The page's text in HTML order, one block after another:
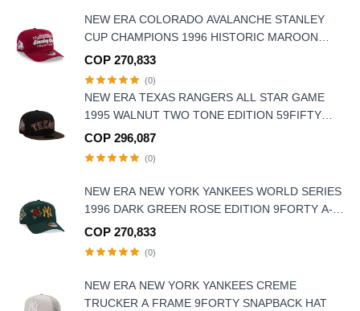
NEW ERA COLORADO AVALANCHE STANLEY
CUP CHAMPIONS 1996 HISTORIC MAROON
EDITION 9FIFTY A FRAME SNAPBACK HAT
COP 270,833
(0)
NEW ERA TEXAS RANGERS ALL STAR GAME
1995 WALNUT TWO TONE EDITION 59FIFTY
FITTED HAT
COP 296,087
(0)
NEW ERA NEW YORK YANKEES WORLD SERIES
1996 DARK GREEN ROSE EDITION 9FORTY A-
FRAME SNAPBACK HAT
COP 270,833
(0)
NEW ERA NEW YORK YANKEES CREME
TRUCKER A FRAME 9FORTY SNAPBACK HAT